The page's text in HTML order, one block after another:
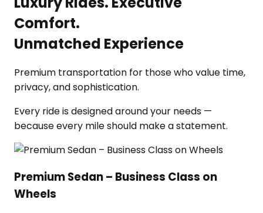
Comfort.
Unmatched Experience
Premium transportation for those who value time,
privacy, and sophistication.
Every ride is designed around your needs —
because every mile should make a statement.
Premium Sedan – Business Class on
Wheels